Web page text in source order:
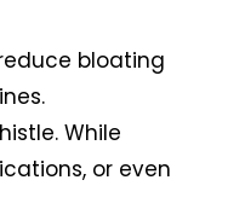
bloating
While
or even